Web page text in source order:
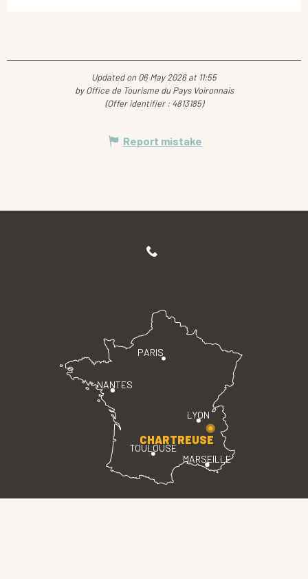
Updated on 06 May 2026 at 11:55
by Office de Tourisme du Pays Voironnais
(Offer identifier : 4813185)
Report mistake
PARIS
LYON
TOULOUSE
MARSEILLE
NANTES
CHARTREUSE